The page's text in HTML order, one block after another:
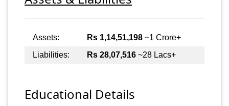
Assets: Rs 1,14,51,198 ~1 Crore+
Liabilities:
Rs 28,07,516 ~28 Lacs+
Educational Details